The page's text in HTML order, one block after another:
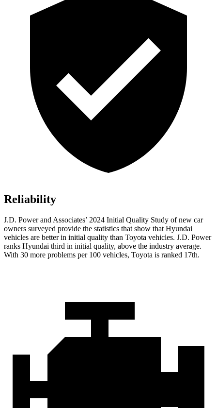
Reliability
J.D. Power and Associates’ 2024 Initial Quality Study of new car
owners surveyed provide the statistics that show that Hyundai
vehicles are better in initial quality than Toyota vehicles. J.D. Power
ranks Hyundai third in initial quality, above the industry average.
With 30 more problems per 100 vehicles, Toyota is ranked 17th.